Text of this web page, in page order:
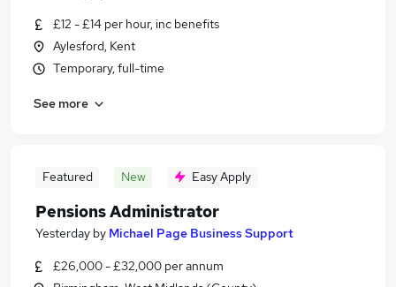
£12 - £14 per hour, inc benefits
Aylesford, Kent
Temporary, full-time
See more
Featured New Easy Apply
Pensions Administrator
Yesterday by Michael Page Business Support
£26,000 - £32,000 per annum